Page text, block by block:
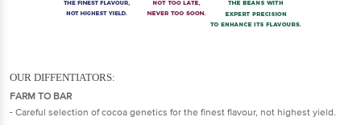
​​​​OUR DIFFENTIATORS:
FARM TO BAR
- Careful selection of cocoa genetics for the finest flavour, not highest yield.